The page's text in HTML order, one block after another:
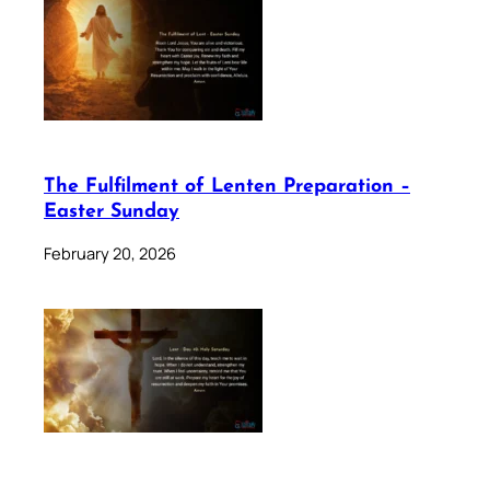
The Fulfilment of Lenten Preparation –
Easter Sunday
February 20, 2026